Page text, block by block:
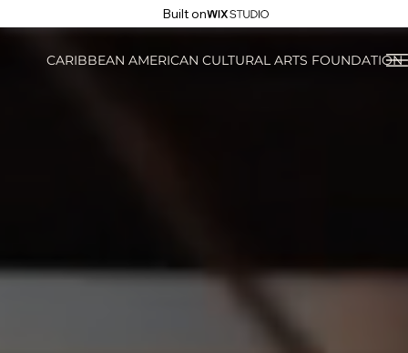
Built on
CARIBBEAN AMERICAN CULTURAL ARTS FOUNDATION